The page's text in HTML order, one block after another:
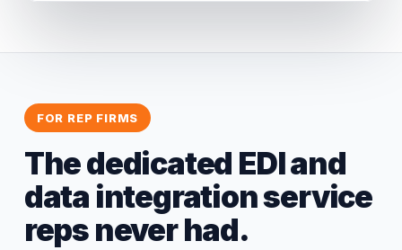
FOR REP FIRMS
The dedicated EDI and
data integration service
reps never had.